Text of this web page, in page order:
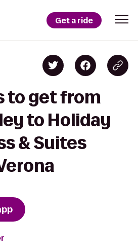
Get a ride
to get from
to Holiday
& Suites